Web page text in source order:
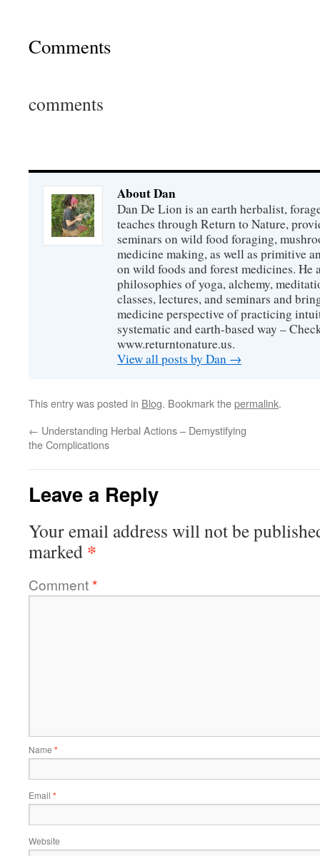
Comments
comments
About Dan
Dan De Lion is an earth herbalist,
teaches through Return to Nature,
seminars on wild food foraging,
medicine making, as well as primitive
on wild foods and forest medicines. He
philosophies of yoga, alchemy,
classes, lectures, and seminars and
medicine perspective of practicing
systematic and earth-based way –
www.returntonature.us.
View all posts by Dan →
This entry was posted in Blog. Bookmark thepermalink.
← Understanding Herbal Actions – Demystifying
the Complications
Leave a Reply
Your email address will not be
marked *
Comment*
Name *
Email *
Website